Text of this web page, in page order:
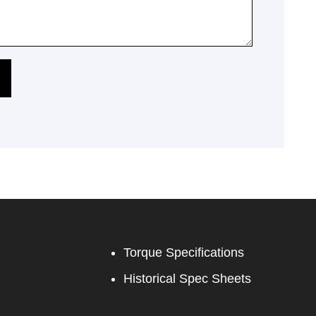
Torque Specifications
Historical Spec Sheets